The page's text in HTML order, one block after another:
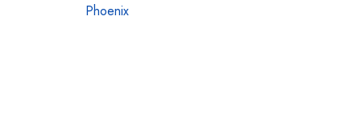
Phoenix